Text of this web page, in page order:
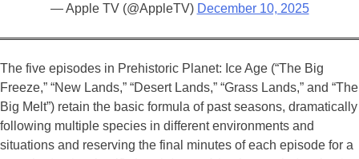
— Apple TV (@AppleTV) December 10, 2025
The five episodes in Prehistoric Planet: Ice Age (“The Big
Freeze,” “New Lands,” “Desert Lands,” “Grass Lands,” and “The
Big Melt”) retain the basic formula of past seasons, dramatically
following multiple species in different environments and
situations and reserving the final minutes of each episode for a